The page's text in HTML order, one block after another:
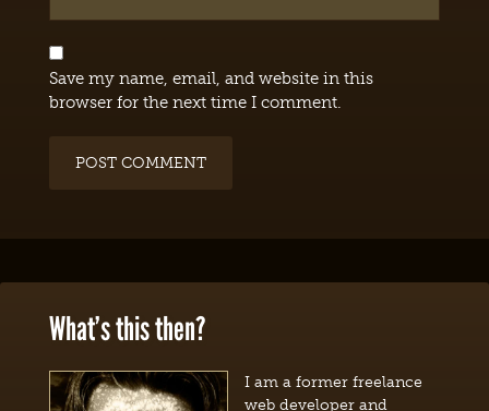
Save my name, email, and website in this
browser for the next time I comment.
What’s this then?
I am a former freelance
web developer and